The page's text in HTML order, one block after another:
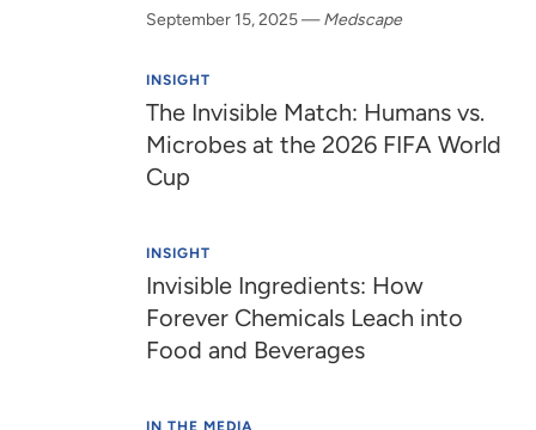
September 15, 2025—Medscape
INSIGHT
The Invisible Match: Humans vs.
Microbes at the 2026 FIFA World
Cup
INSIGHT
Invisible Ingredients: How
Forever Chemicals Leach into
Food and Beverages
IN THE MEDIA